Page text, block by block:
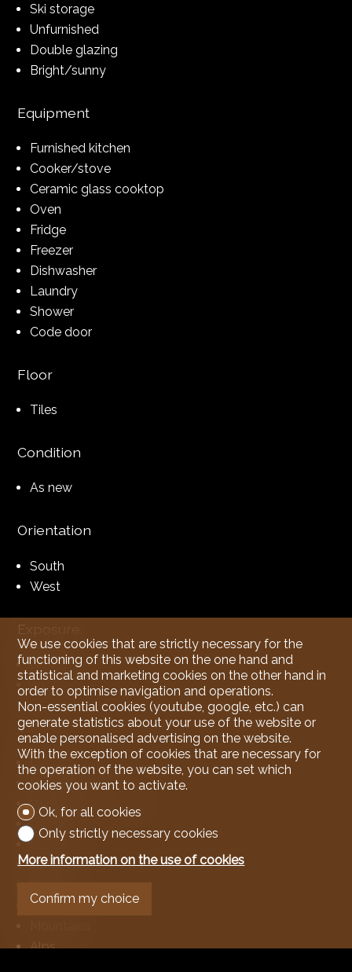
Ski storage
Unfurnished
Double glazing
Bright/sunny
Equipment
Furnished kitchen
Cooker/stove
Ceramic glass cooktop
Oven
Fridge
Freezer
Dishwasher
Laundry
Shower
Code door
Floor
Tiles
Condition
As new
Orientation
South
West
Exposure
Good
All day
View
Clear
Panoramic
With an open outlook
Lake
Stream
Garden
Forest
Alps
We use cookies that are strictly necessary for the
functioning of this website on the one hand and
statistical and marketing cookies on the other hand in
order to optimise navigation and operations.
Non-essential cookies (youtube, google, etc.) can
generate statistics about your use of the website or
enable personalised advertising on the website.
With the exception of cookies that are necessary for
the operation of the website, you can set which
cookies you want to activate.
Ok, for all cookies
Only strictly necessary cookies
More information on the use of cookies
Confirm my choice